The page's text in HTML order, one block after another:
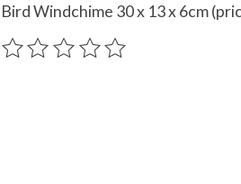
Bird Windchime 30 x 13 x 6cm
The rating of this product is